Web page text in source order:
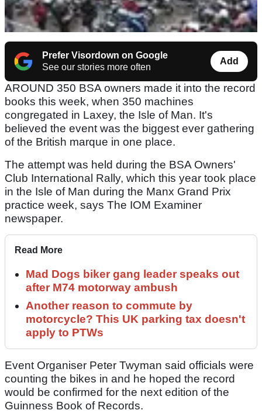
Prefer Visordown on Google
See our stories more often
Add
AROUND 350 BSA owners made it into the record
books this week, when 350 machines
congregated in Laxey, the Isle of Man. It's
believed the event was the biggest ever gathering
of the British marque in one place.
The attempt was held during the BSA Owners'
Club International Rally, which this year took place
in the Isle of Man during the Manx Grand Prix
practice week, says The IOM Examiner
newspaper.
Read More
Mad Dogs biker gang leader speaks out
after M74 motorway ambush
Another reason to commute by
motorcycle? This UK parking tax doesn't
apply to PTWs
Event Organiser Peter Twyman said officials were
counting the bikes in and he hoped the record
would be confirmed for the next edition of the
Guinness Book of Records.